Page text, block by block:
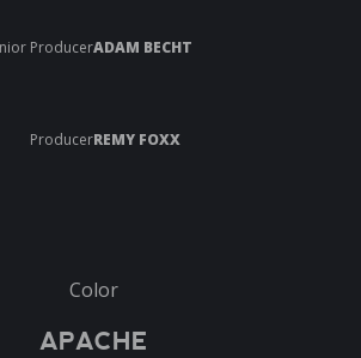
ProducerADAM BECHT
ProducerREMY FOXX
Color
APACHE